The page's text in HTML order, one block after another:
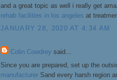
and a great topic as well i really get
rehab facilities in los angeles at
JANUARY 28, 2020 AT 4:34 AM
Colin Cowdrey said...
Since you are prepared, set up the
manufacturer Sand every harsh region